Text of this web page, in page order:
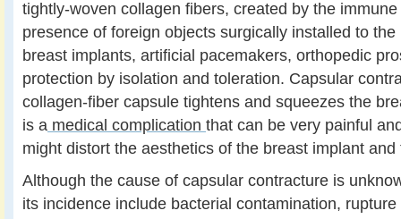
tightly-woven collagen fibers, created by the
presence of foreign objects surgically installed to
breast implants, artificial pacemakers, orthopedic
protection by isolation and toleration. Capsular
collagen-fiber capsule tightens and squeezes the
is a medical complication that can be very painful
might distort the aesthetics of the breast implant and
Although the cause of capsular contracture is
its incidence include bacterial contamination,